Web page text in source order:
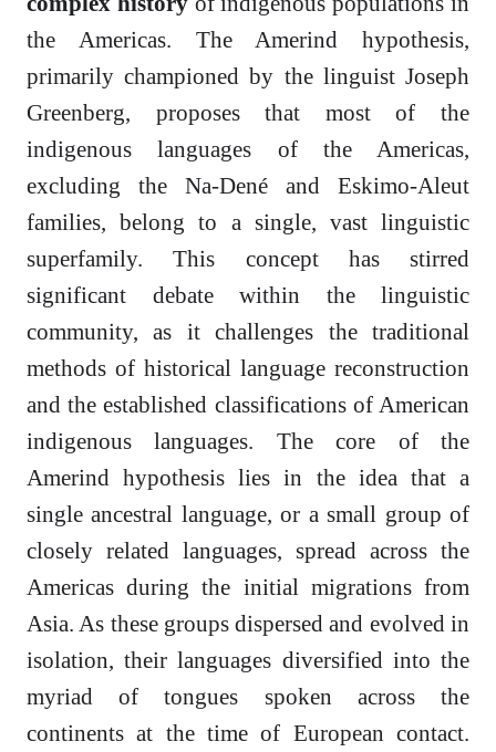
the Americas. The Amerind hypothesis,
primarily championed by the linguist Joseph
Greenberg, proposes that most of the
indigenous languages of the Americas,
excluding the Na-Dené and Eskimo-Aleut
families, belong to a single, vast linguistic
superfamily. This concept has stirred
significant debate within the linguistic
community, as it challenges the traditional
methods of historical language reconstruction
and the established classifications of American
indigenous languages. The core of the
Amerind hypothesis lies in the idea that a
single ancestral language, or a small group of
closely related languages, spread across the
Americas during the initial migrations from
Asia. As these groups dispersed and evolved in
isolation, their languages diversified into the
myriad of tongues spoken across the
continents at the time of European contact.